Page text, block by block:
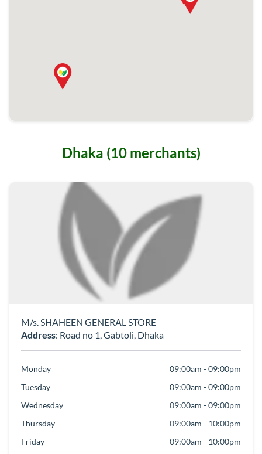
Dhaka (10 merchants)
M/s. SHAHEEN GENERAL STORE
Address: Road no 1, Gabtoli, Dhaka
Monday
09:00am - 09:00pm
Tuesday
09:00am - 09:00pm
Wednesday
09:00am - 09:00pm
Thursday
09:00am - 10:00pm
Friday
09:00am - 10:00pm